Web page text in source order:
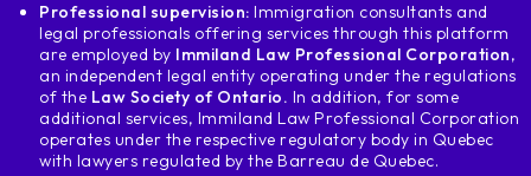
Professional supervision: Immigration consultants and
legal professionals offering services through this platform
are employed by Immiland Law Professional Corporation,
an independent legal entity operating under the regulations
of the Law Society of Ontario. In addition, for some
additional services, Immiland Law Professional Corporation
operates under the respective regulatory body in Quebec
with lawyers regulated by the Barreau de Quebec.